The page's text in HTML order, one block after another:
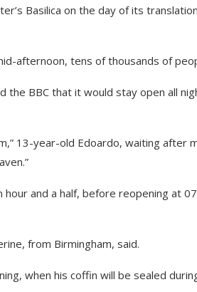
Basilica on the day of its
afternoon, tens of thousands of
the BBC that it would stay open all
13-year-old Edoardo, waiting after
and a half, before reopening at
from Birmingham, said.
when his coffin will be sealed